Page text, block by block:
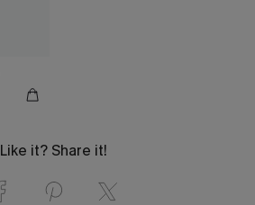
Like it? Share it!